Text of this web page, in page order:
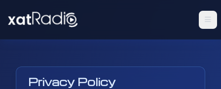
Privacy Policy